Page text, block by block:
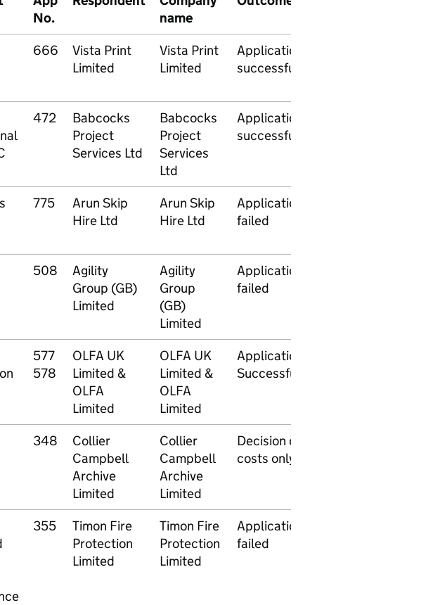
No.
name
666
Vista Print
Limited
Vista Print
Limited
Application
successful
472
Babcocks
Project
Services Ltd
Babcocks
Project
Services
Ltd
Application
successful
775
Arun Skip
Hire Ltd
Arun Skip
Hire Ltd
Application
failed
508
Agility
Group (GB)
Limited
Agility
Group
(GB)
Limited
Application
failed
577
578
OLFA UK
Limited &
OLFA
Limited
OLFA UK
Limited &
OLFA
Limited
Application
Successful
348
Collier
Campbell
Archive
Limited
Collier
Campbell
Archive
Limited
Decision on
costs only
355
Timon Fire
Protection
Limited
Timon Fire
Protection
Limited
Application
failed